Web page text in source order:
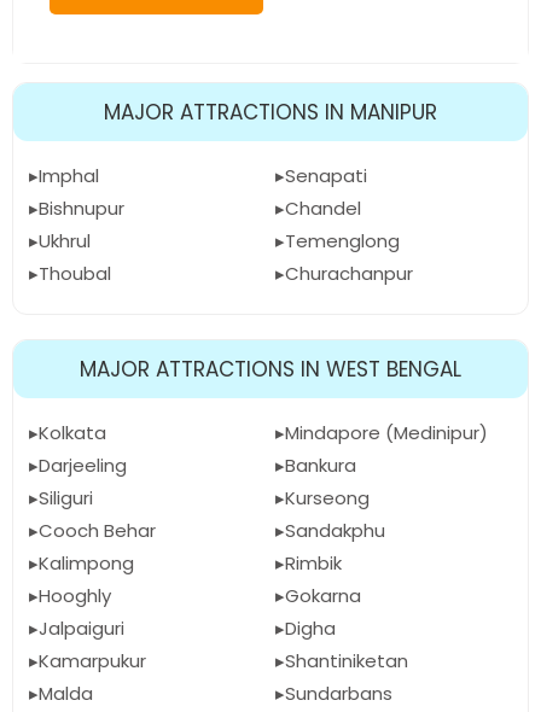
MAJOR ATTRACTIONS IN MANIPUR
Imphal
Bishnupur
Ukhrul
Thoubal
Senapati
Chandel
Temenglong
Churachanpur
MAJOR ATTRACTIONS IN WEST BENGAL
Kolkata
Darjeeling
Siliguri
Cooch Behar
Kalimpong
Hooghly
Jalpaiguri
Kamarpukur
Malda
Mindapore (Medinipur)
Bankura
Kurseong
Sandakphu
Rimbik
Gokarna
Digha
Shantiniketan
Sundarbans